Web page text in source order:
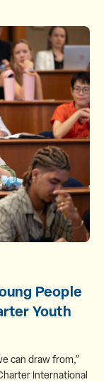
People
Youth
can draw from,”
International